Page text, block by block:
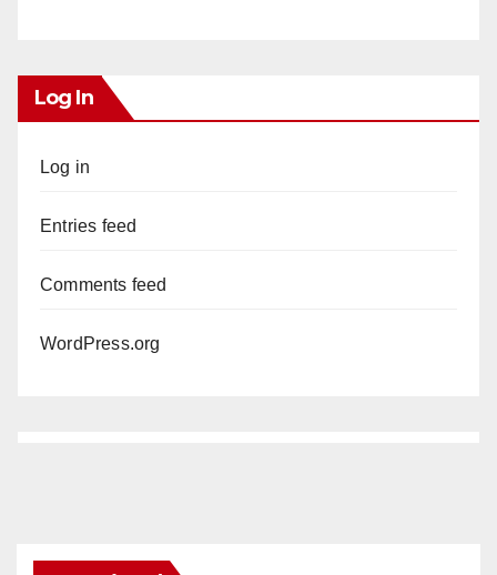
Log In
Log in
Entries feed
Comments feed
WordPress.org